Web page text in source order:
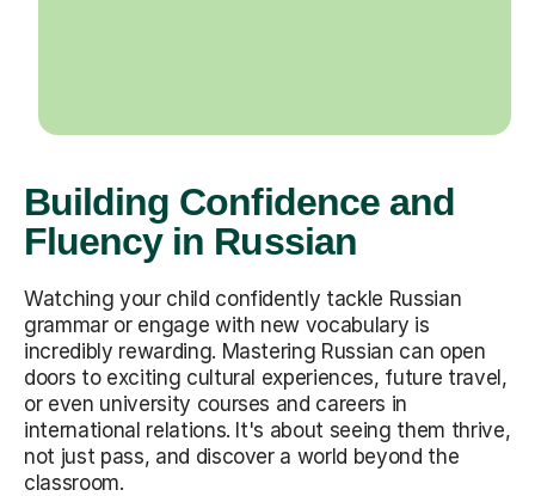
Building Confidence and
Fluency in Russian
Watching your child confidently tackle Russian
grammar or engage with new vocabulary is
incredibly rewarding. Mastering Russian can open
doors to exciting cultural experiences, future travel,
or even university courses and careers in
international relations. It's about seeing them thrive,
not just pass, and discover a world beyond the
classroom.